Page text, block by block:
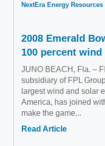
NextEra Energy Resources
2008 Emerald
100 percent wind
JUNO BEACH, Fla. –
subsidiary of FPL
largest wind and solar
America, has joined
make the game...
Read Article